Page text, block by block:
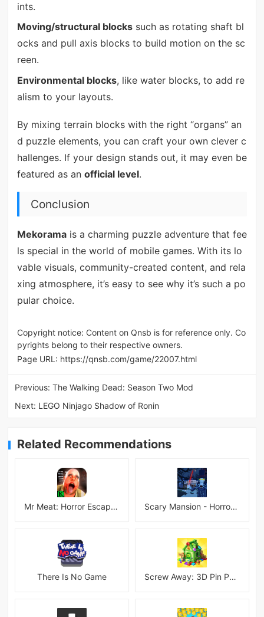
ints.
Moving/structural blockssuch as rotating shaft bl
ocks and pull axis blocks to build motion on the sc
reen.
Environmental blocks, like water blocks, to add re
alism to your layouts.
By mixing terrain blocks with the right “organs” an
d puzzle elements, you can craft your own clever c
hallenges. If your design stands out, it may even be
featured as an official level.
Conclusion
Mekoramais a charming puzzle adventure that fee
ls special in the world of mobile games. With its lo
vable visuals, community-created content, and rela
xing atmosphere, it’s easy to see why it’s such a po
pular choice.
Copyright notice: Content on Qnsb is for reference only. Co
pyrights belong to their respective owners.
Page URL: https://qnsb.com/game/22007.html
Previous:The Walking Dead: Season Two Mod
Next: LEGO Ninjago Shadow of Ronin
Related Recommendations
Mr Meat: Horror Escape Room Scary Mansion - Horror Game 3D
There Is No Game Screw Away: 3D Pin Puzzle